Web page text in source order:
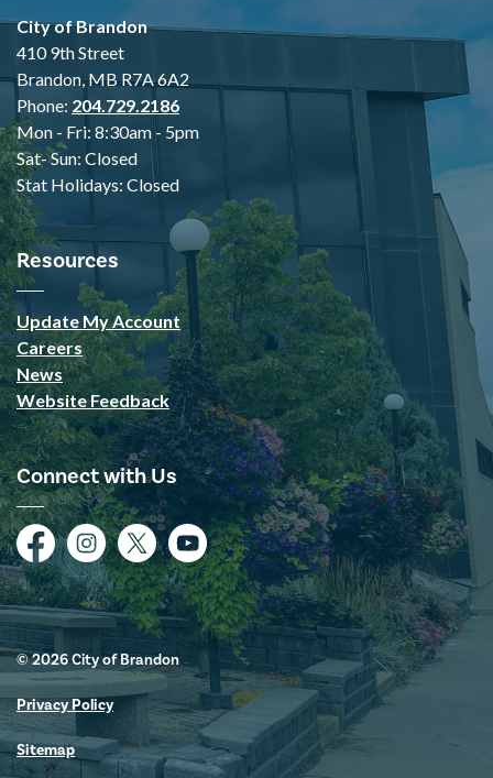
City of Brandon
410 9th Street
Brandon, MB R7A 6A2
Phone: 204.729.2186
Mon - Fri: 8:30am - 5pm
Sat- Sun: Closed
Stat Holidays: Closed
Resources
Update My Account
Careers
News
Website Feedback
Connect with Us
FacebookInstagramTwitterYouTube
© 2026 City of Brandon
Privacy Policy
Sitemap